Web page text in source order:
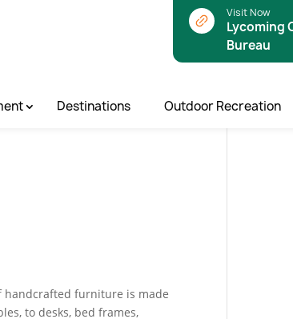
Visit Now
Lycoming
Bureau
Destinations Outdoor Recreation
handcrafted furniture is made
to desks, bed frames,